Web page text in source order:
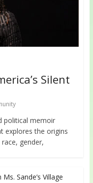
Silent
political memoir
explores the origins
gender,
Sande’s Village